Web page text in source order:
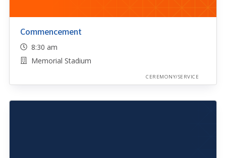
Commencement
8:30 am
Memorial Stadium
CEREMONY/SERVICE